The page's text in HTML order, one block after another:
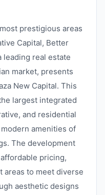
prestigious areas
Capital, Better
leading real estate
market, presents
New Capital. This
largest integrated
and residential
amenities of
The development
pricing,
areas to meet diverse
aesthetic designs